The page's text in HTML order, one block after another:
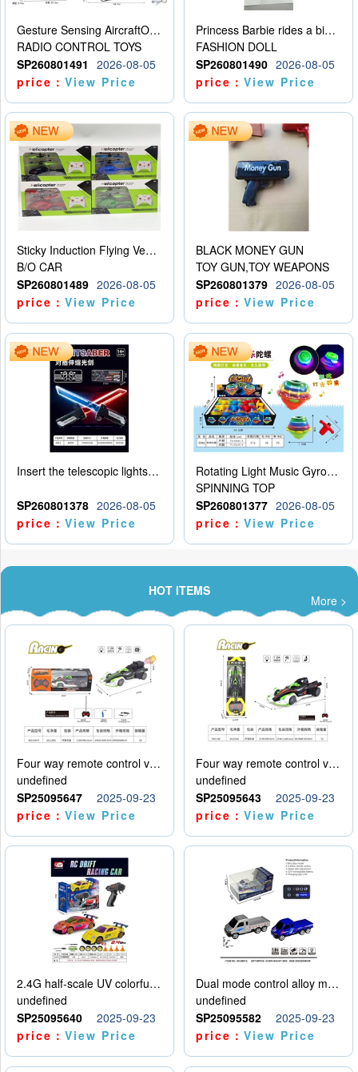
Gesture Sensing AircraftOrdinary remote control
RADIO CONTROL TOYS
SP260801491
2026-08-05
price：View Price
Princess Barbie rides a bicycle
FASHION DOLL
SP260801490 2026-08-05
price：View Price
Sticky Induction Flying Vehicle Cartoon Animation Gesture Induction Flying Vehicle Suspension Flying Vehicle Induction Toy
B/O CAR
SP260801489 2026-08-05
price：View Price
BLACK MONEY GUN
TOY GUN,TOY WEAPONS
SP260801379 2026-08-05
price：View Price
Insert the telescopic lightsaber
SP260801378 2026-08-05
price：View Price
Rotating Light Music Gyroscope
SPINNING TOP
SP260801377 2026-08-05
price：View Price
HOT ITEMS
More >
Four way remote control vehicle (including electricity)
undefined
SP25095647
2025-09-23
price：View Price
Four way remote control vehicle (including electricity)
undefined
SP25095643
2025-09-23
price：View Price
2.4G half-scale UV colorful four-wheel drive drift remote control car package 1 set of lithium battery with USB cable
undefined
SP25095640
2025-09-23
price：View Price
Dual mode control alloy model car
undefined
SP25095582
2025-09-23
price：View Price